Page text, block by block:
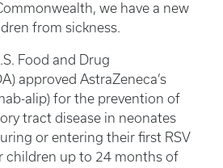
we have a new
from sickness.
Food and Drug
approved AstraZeneca’s
alip) for the prevention of
tract disease in neonates
or entering their first RSV
children up to 24 months of